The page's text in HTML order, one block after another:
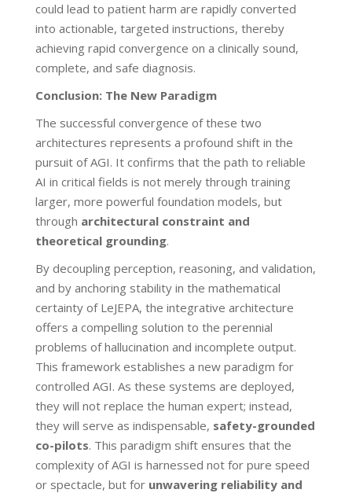
could lead to patient harm are rapidly converted
into actionable, targeted instructions, thereby
achieving rapid convergence on a clinically sound,
complete, and safe diagnosis.
Conclusion: The New Paradigm
The successful convergence of these two
architectures represents a profound shift in the
pursuit of AGI. It confirms that the path to reliable
AI in critical fields is not merely through training
larger, more powerful foundation models, but
through architectural constraint and
theoretical grounding.
By decoupling perception, reasoning, and validation,
and by anchoring stability in the mathematical
certainty of LeJEPA, the integrative architecture
offers a compelling solution to the perennial
problems of hallucination and incomplete output.
This framework establishes a new paradigm for
controlled AGI. As these systems are deployed,
they will not replace the human expert; instead,
they will serve as indispensable, safety-grounded
co-pilots. This paradigm shift ensures that the
complexity of AGI is harnessed not for pure speed
or spectacle, but for unwavering reliability and